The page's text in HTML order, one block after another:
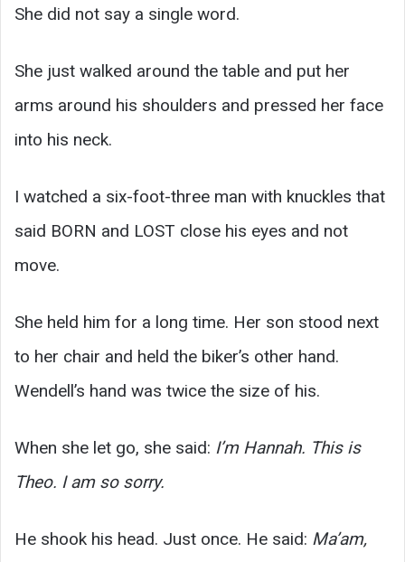
She did not say a single word.
She just walked around the table and put her
arms around his shoulders and pressed her face
into his neck.
I watched a six-foot-three man with knuckles that
said BORN and LOST close his eyes and not
move.
She held him for a long time. Her son stood next
to her chair and held the biker’s other hand.
Wendell’s hand was twice the size of his.
When she let go, she said: I’m Hannah. This is
Theo. I am so sorry.
He shook his head. Just once. He said: Ma’am,